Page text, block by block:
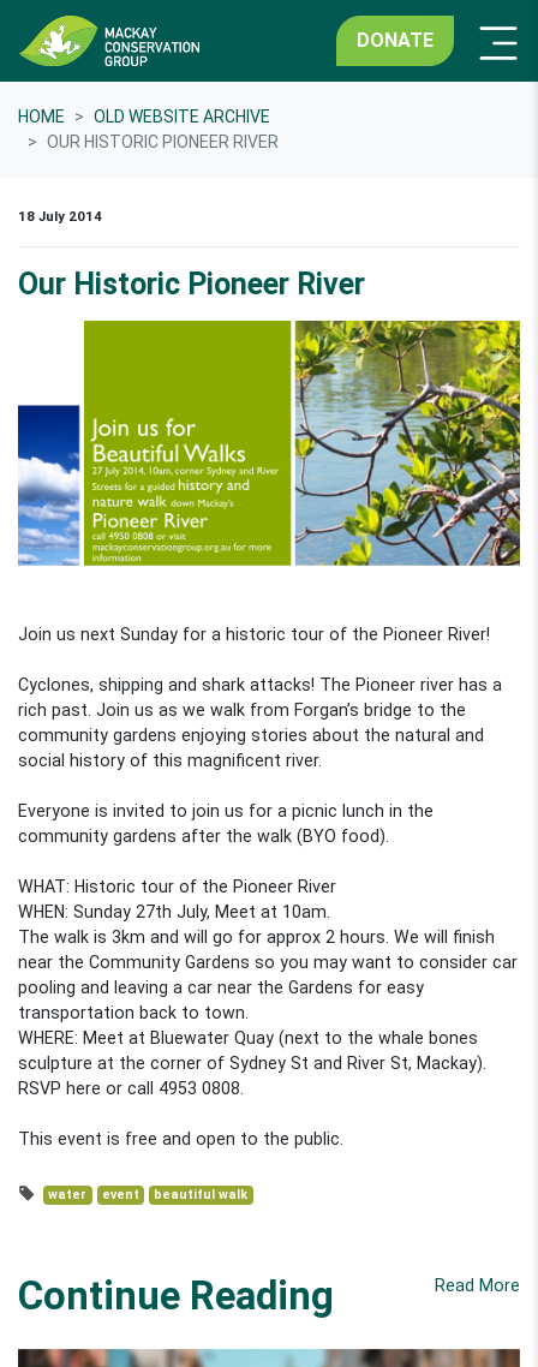
DONATE
HOME
OLD WEBSITE ARCHIVE
OUR HISTORIC PIONEER RIVER
18 July 2014
Our Historic Pioneer River
Join us next Sunday for a historic tour of the Pioneer River!
Cyclones, shipping and shark attacks! The Pioneer river has a
rich past. Join us as we walk from Forgan’s bridge to the
community gardens enjoying stories about the natural and
social history of this magnificent river.
Everyone is invited to join us for a picnic lunch in the
community gardens after the walk (BYO food).
WHAT: Historic tour of the Pioneer River
WHEN: Sunday 27th July, Meet at 10am.
The walk is 3km and will go for approx 2 hours. We will finish
near the Community Gardens so you may want to consider car
pooling and leaving a car near the Gardens for easy
transportation back to town.
WHERE: Meet at Bluewater Quay (next to the whale bones
sculpture at the corner of Sydney St and River St, Mackay).
RSVP here or call 4953 0808.
This event is free and open to the public.
water event beautiful walk
Continue Reading Read More